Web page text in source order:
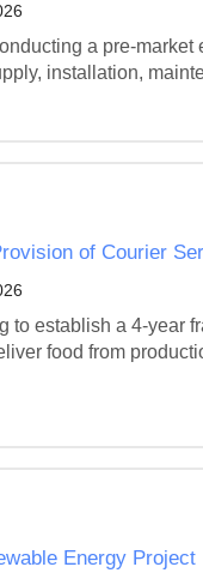
a pre-
installation,
of Courier
to establish a 4-year
food from
Energy Project